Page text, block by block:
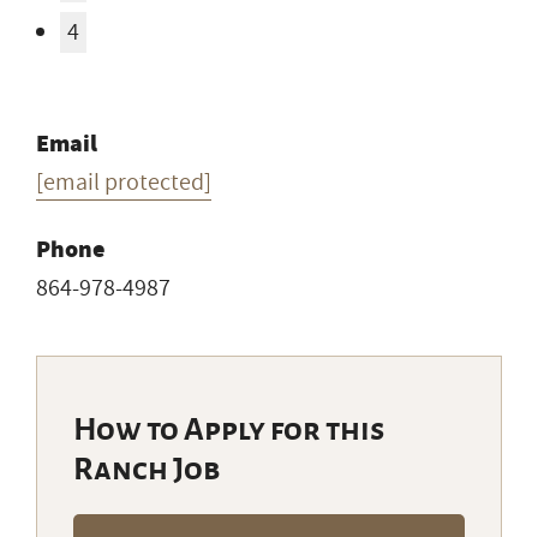
4
Email
[email protected]
Phone
864-978-4987
How to Apply for this
Ranch Job